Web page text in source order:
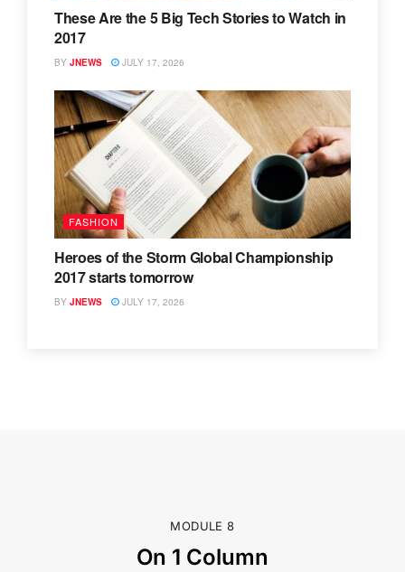
These Are the 5 Big Tech Stories to Watch in
2017
BY JNEWS JULY 17, 2026
FASHION
Heroes of the Storm Global Championship
2017 starts tomorrow
BY JNEWS JULY 17, 2026
MODULE 8
On 1 Column